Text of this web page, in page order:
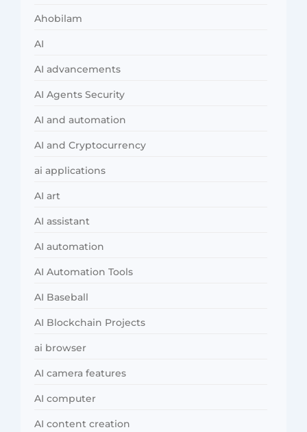
Ahobilam
AI
AI advancements
AI Agents Security
AI and automation
AI and Cryptocurrency
ai applications
AI art
AI assistant
AI automation
AI Automation Tools
AI Baseball
AI Blockchain Projects
ai browser
AI camera features
AI computer
AI content creation